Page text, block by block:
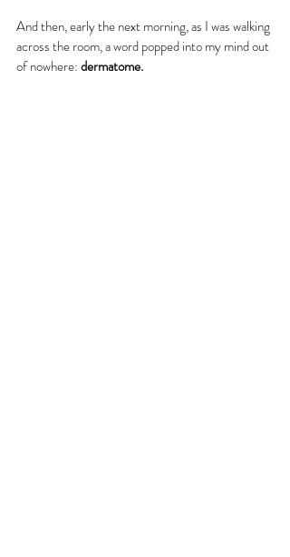
And then, early the next morning, as I was walking
across the room, a word popped into my mind out
of nowhere: dermatome.